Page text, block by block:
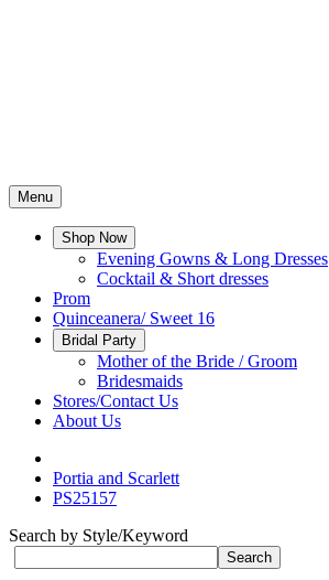
Menu
Shop Now
Evening Gowns & Long Dresses
Cocktail & Short dresses
Prom
Quinceanera/ Sweet 16
Bridal Party
Mother of the Bride / Groom
Bridesmaids
Stores/Contact Us
About Us
Portia and Scarlett
PS25157
Search by Style/Keyword